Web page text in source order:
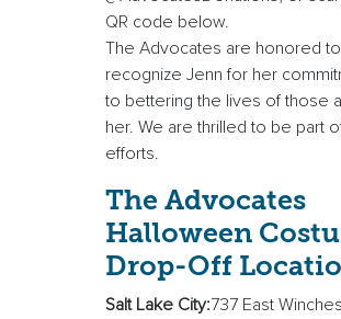
QR code below.
The Advocates are honored to
recognize Jenn for her
to bettering the lives of those
her. We are thrilled to be part
efforts.
The Advocates
Halloween
Drop-Off
Salt Lake City:737 East